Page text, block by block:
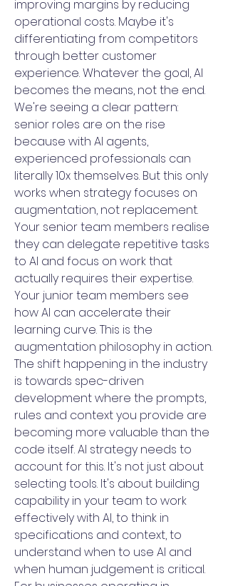
improving margins by reducing
operational costs. Maybe it's
differentiating from competitors
through better customer
experience. Whatever the goal, AI
becomes the means, not the end.
We're seeing a clear pattern:
senior roles are on the rise
because with AI agents,
experienced professionals can
literally 10x themselves. But this only
works when strategy focuses on
augmentation, not replacement.
Your senior team members realise
they can delegate repetitive tasks
to AI and focus on work that
actually requires their expertise.
Your junior team members see
how AI can accelerate their
learning curve. This is the
augmentation philosophy in action.
The shift happening in the industry
is towards spec-driven
development where the prompts,
rules and context you provide are
becoming more valuable than the
code itself. AI strategy needs to
account for this. It's not just about
selecting tools. It's about building
capability in your team to work
effectively with AI, to think in
specifications and context, to
understand when to use AI and
when human judgement is critical.